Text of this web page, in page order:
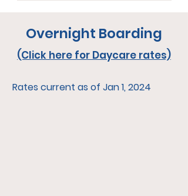
Overnight Boarding
(Click here for Daycare rates)
Rates current as of Jan 1, 2024